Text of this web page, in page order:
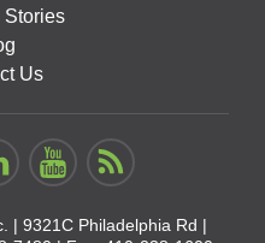
Stories
Us
| 9321C Philadelphia Rd |